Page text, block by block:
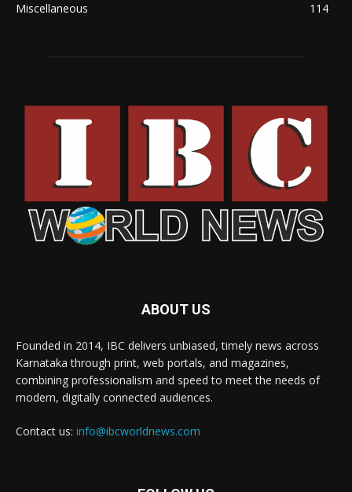
Miscellaneous
114
ABOUT US
Founded in 2014, IBC delivers unbiased, timely news across
Karnataka through print, web portals, and magazines,
combining professionalism and speed to meet the needs of
modern, digitally connected audiences.
Contact us: info@ibcworldnews.com